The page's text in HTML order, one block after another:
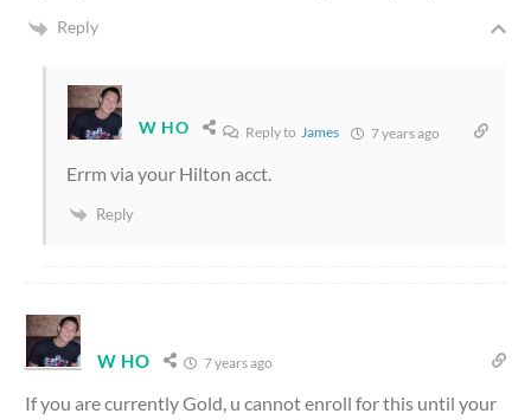
Reply
W HO Reply to James 7 years ago
Errm via your Hilton acct.
Reply
W HO 7 years ago
If you are currently Gold, u cannot enroll for this until your